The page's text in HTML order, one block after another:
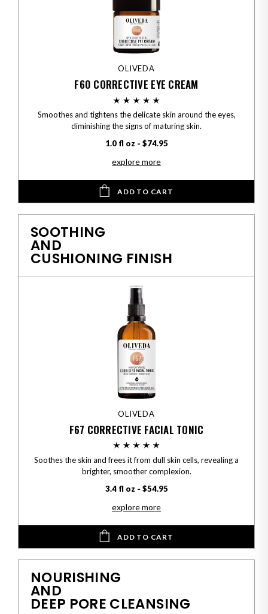
OLIVEDA
F60 CORRECTIVE EYE CREAM
Smoothes and tightens the delicate skin around the eyes,
diminishing the signs of maturing skin.
1.0 fl oz - $74.95
explore more
ADD TO CART
SOOTHING
AND
CUSHIONING FINISH
OLIVEDA
F67 CORRECTIVE FACIAL TONIC
Soothes the skin and frees it from dull skin cells, revealing a
brighter, smoother complexion.
3.4 fl oz - $54.95
explore more
ADD TO CART
NOURISHING
AND
DEEP PORE CLEANSING